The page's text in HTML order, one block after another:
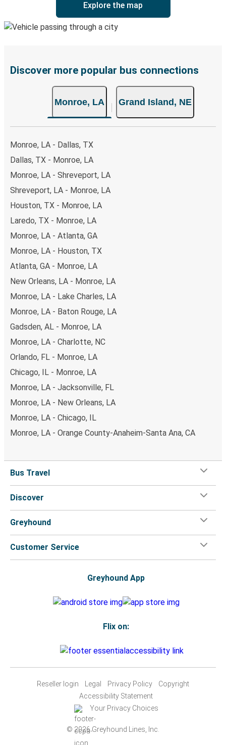
Explore the map
Discover more popular bus connections
Monroe, LA Grand Island, NE
Monroe, LA - Dallas, TX
Dallas, TX - Monroe, LA
Monroe, LA - Shreveport, LA
Shreveport, LA - Monroe, LA
Houston, TX - Monroe, LA
Laredo, TX - Monroe, LA
Monroe, LA - Atlanta, GA
Monroe, LA - Houston, TX
Atlanta, GA - Monroe, LA
New Orleans, LA - Monroe, LA
Monroe, LA - Lake Charles, LA
Monroe, LA - Baton Rouge, LA
Gadsden, AL - Monroe, LA
Monroe, LA - Charlotte, NC
Orlando, FL - Monroe, LA
Chicago, IL - Monroe, LA
Monroe, LA - Jacksonville, FL
Monroe, LA - New Orleans, LA
Monroe, LA - Chicago, IL
Monroe, LA - Orange County-Anaheim-Santa Ana, CA
Bus Travel
Discover
Greyhound
Customer Service
Greyhound App
Flix on:
Reseller login Legal Privacy Policy
Copyright
Accessibility Statement
Your Privacy Choices
© 2026 Greyhound Lines, Inc.